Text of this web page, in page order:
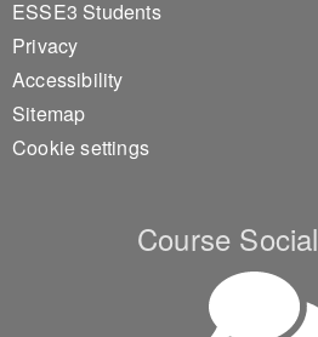
ESSE3 Students
Privacy
Accessibility
Sitemap
Cookie settings
Course